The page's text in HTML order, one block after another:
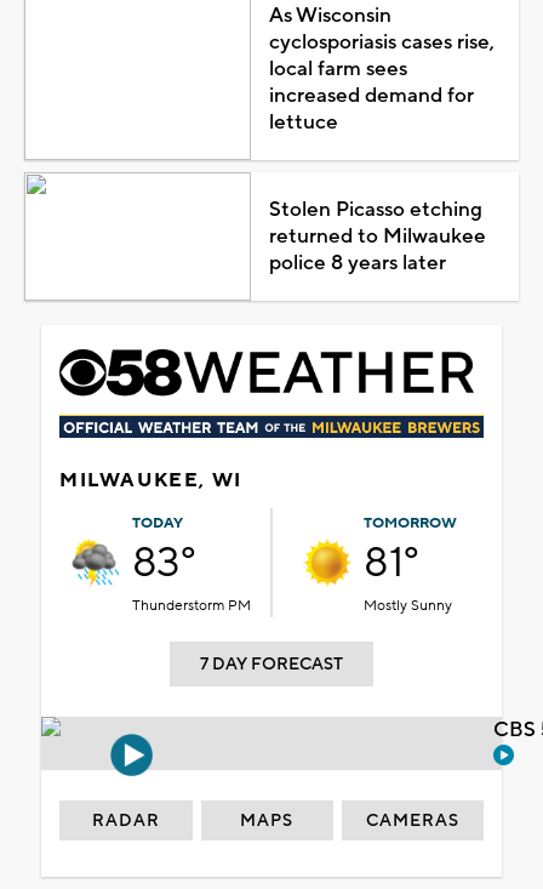
As Wisconsin
cyclosporiasis cases rise,
local farm sees
increased demand for
lettuce
Stolen Picasso etching
returned to Milwaukee
police 8 years later
MILWAUKEE, WI
TODAY
83°
Thunderstorm PM
TOMORROW
81°
Mostly Sunny
7 DAY FORECAST
RADAR MAPS CAMERAS